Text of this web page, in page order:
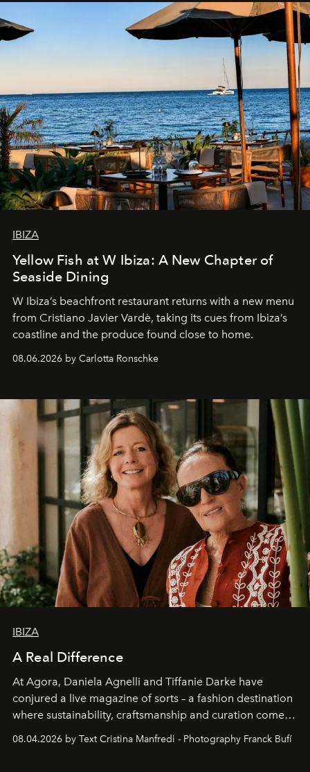
IBIZA
Yellow Fish at W Ibiza: A New Chapter of
Seaside Dining
W Ibiza’s beachfront restaurant returns with a new menu
from Cristiano Javier Vardè, taking its cues from Ibiza’s
coastline and the produce found close to home.
08.06.2026 by Carlotta Ronschke
IBIZA
A Real Difference
At Agora, Daniela Agnelli and Tiffanie Darke have
conjured a live magazine of sorts – a fashion destination
where sustainability, craftsmanship and curation come
Business of Fashion as one of the world’s best fashion
08.04.2026 by Text Cristina Manfredi - Photography Franck Bufí